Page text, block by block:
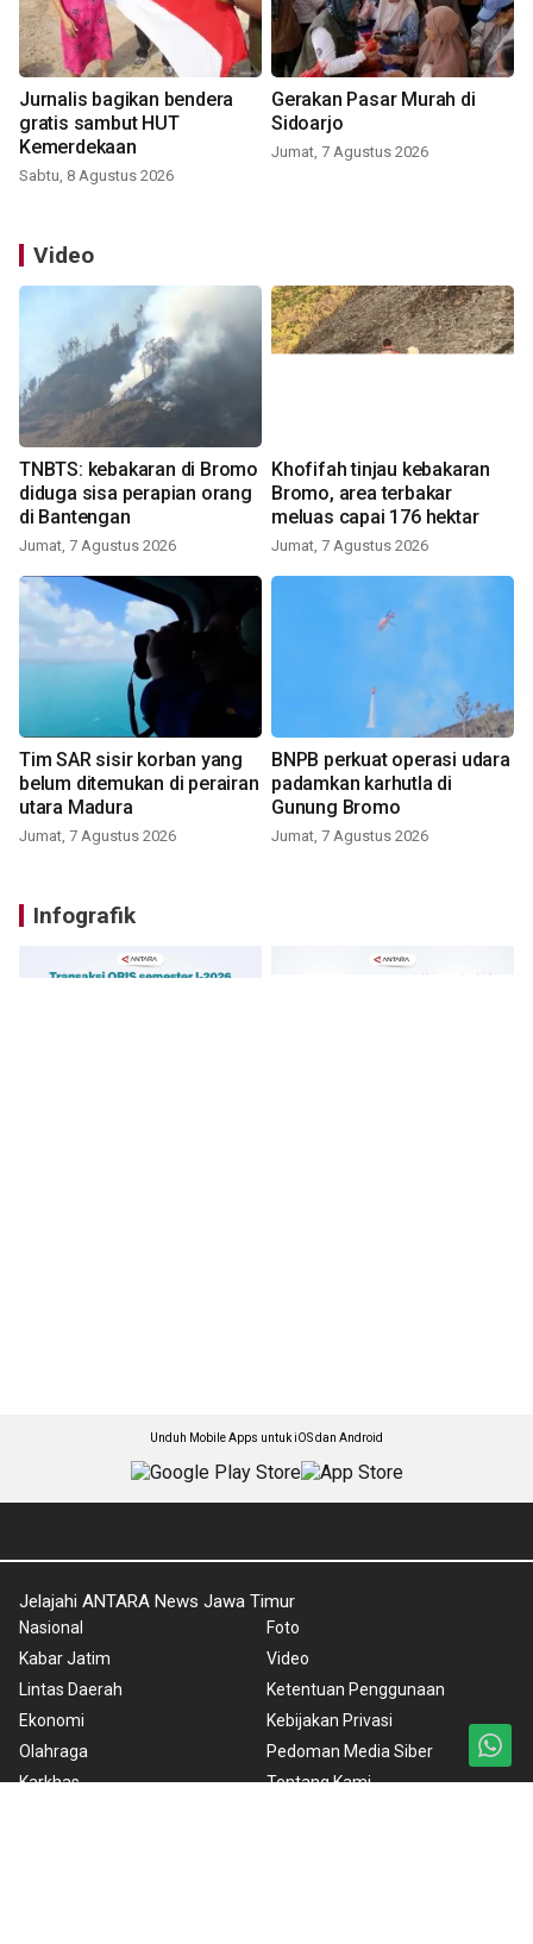
Jurnalis bagikan bendera
gratis sambut HUT
Kemerdekaan
Sabtu, 8 Agustus 2026
Gerakan Pasar Murah di
Sidoarjo
Jumat, 7 Agustus 2026
Video
TNBTS: kebakaran di Bromo
diduga sisa perapian orang
di Bantengan
Jumat, 7 Agustus 2026
Khofifah tinjau kebakaran
Bromo, area terbakar
meluas capai 176 hektar
Jumat, 7 Agustus 2026
Tim SAR sisir korban yang
belum ditemukan di perairan
utara Madura
Jumat, 7 Agustus 2026
BNPB perkuat operasi udara
padamkan karhutla di
Gunung Bromo
Jumat, 7 Agustus 2026
Infografik
Unduh Mobile Apps untuk iOS dan Android
Jelajahi ANTARA News Jawa Timur
Nasional
Kabar Jatim
Lintas Daerah
Ekonomi
Olahraga
Karkhas
Foto
Video
Ketentuan Penggunaan
Kebijakan Privasi
Pedoman Media Siber
Tentang Kami